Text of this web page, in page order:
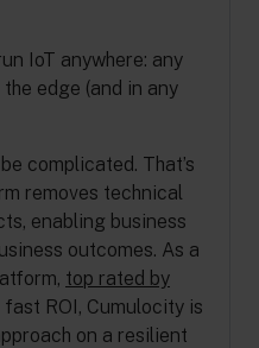
IoT anywhere: any
edge (and in any
complicated. That’s
removes technical
enabling business
outcomes. As a
top rated by
fast ROI, Cumulocity is
on a resilient